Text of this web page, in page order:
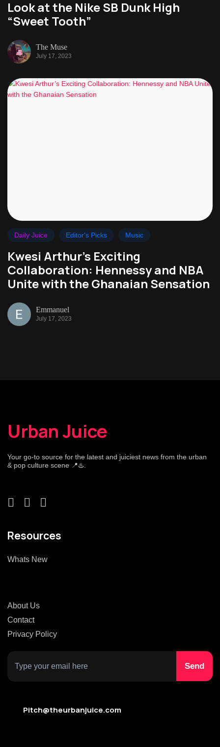
Look at the Nike SB Dunk High
“Sweet Tooth”
The Muse
July 17, 2023
Daily Juice Editor's Picks Music
Kwesi Arthur’s Exciting
Collaboration: Hennessy and NBA
Unite with the Ghanaian Sensation
Emmanuel
July 17, 2023
Urban Juice
Your go-to source for the latest and juiciest news from the urban
& pop culture scene 📍♨️.
Resources
Whats New
About Us
Contact
Privacy Policy
Pitch@theurbanjuice.com